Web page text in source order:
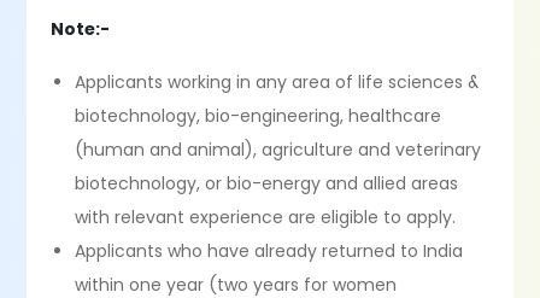
Note:-
Applicants working in any area of life sciences &
biotechnology, bio-engineering, healthcare
(human and animal), agriculture and veterinary
biotechnology, or bio-energy and allied areas
with relevant experience are eligible to apply.
Applicants who have already returned to India
within one year (two years for women